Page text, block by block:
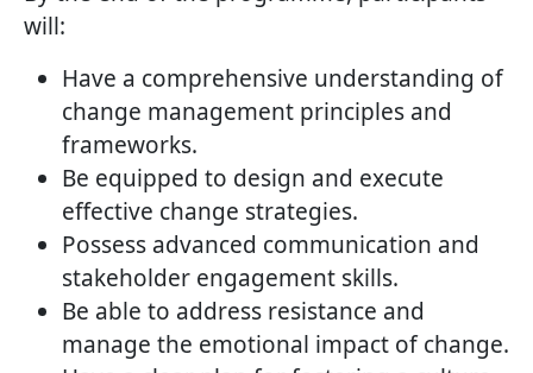
will:
Have a comprehensive understanding of
change management principles and
frameworks.
Be equipped to design and execute
effective change strategies.
Possess advanced communication and
stakeholder engagement skills.
Be able to address resistance and
manage the emotional impact of change.